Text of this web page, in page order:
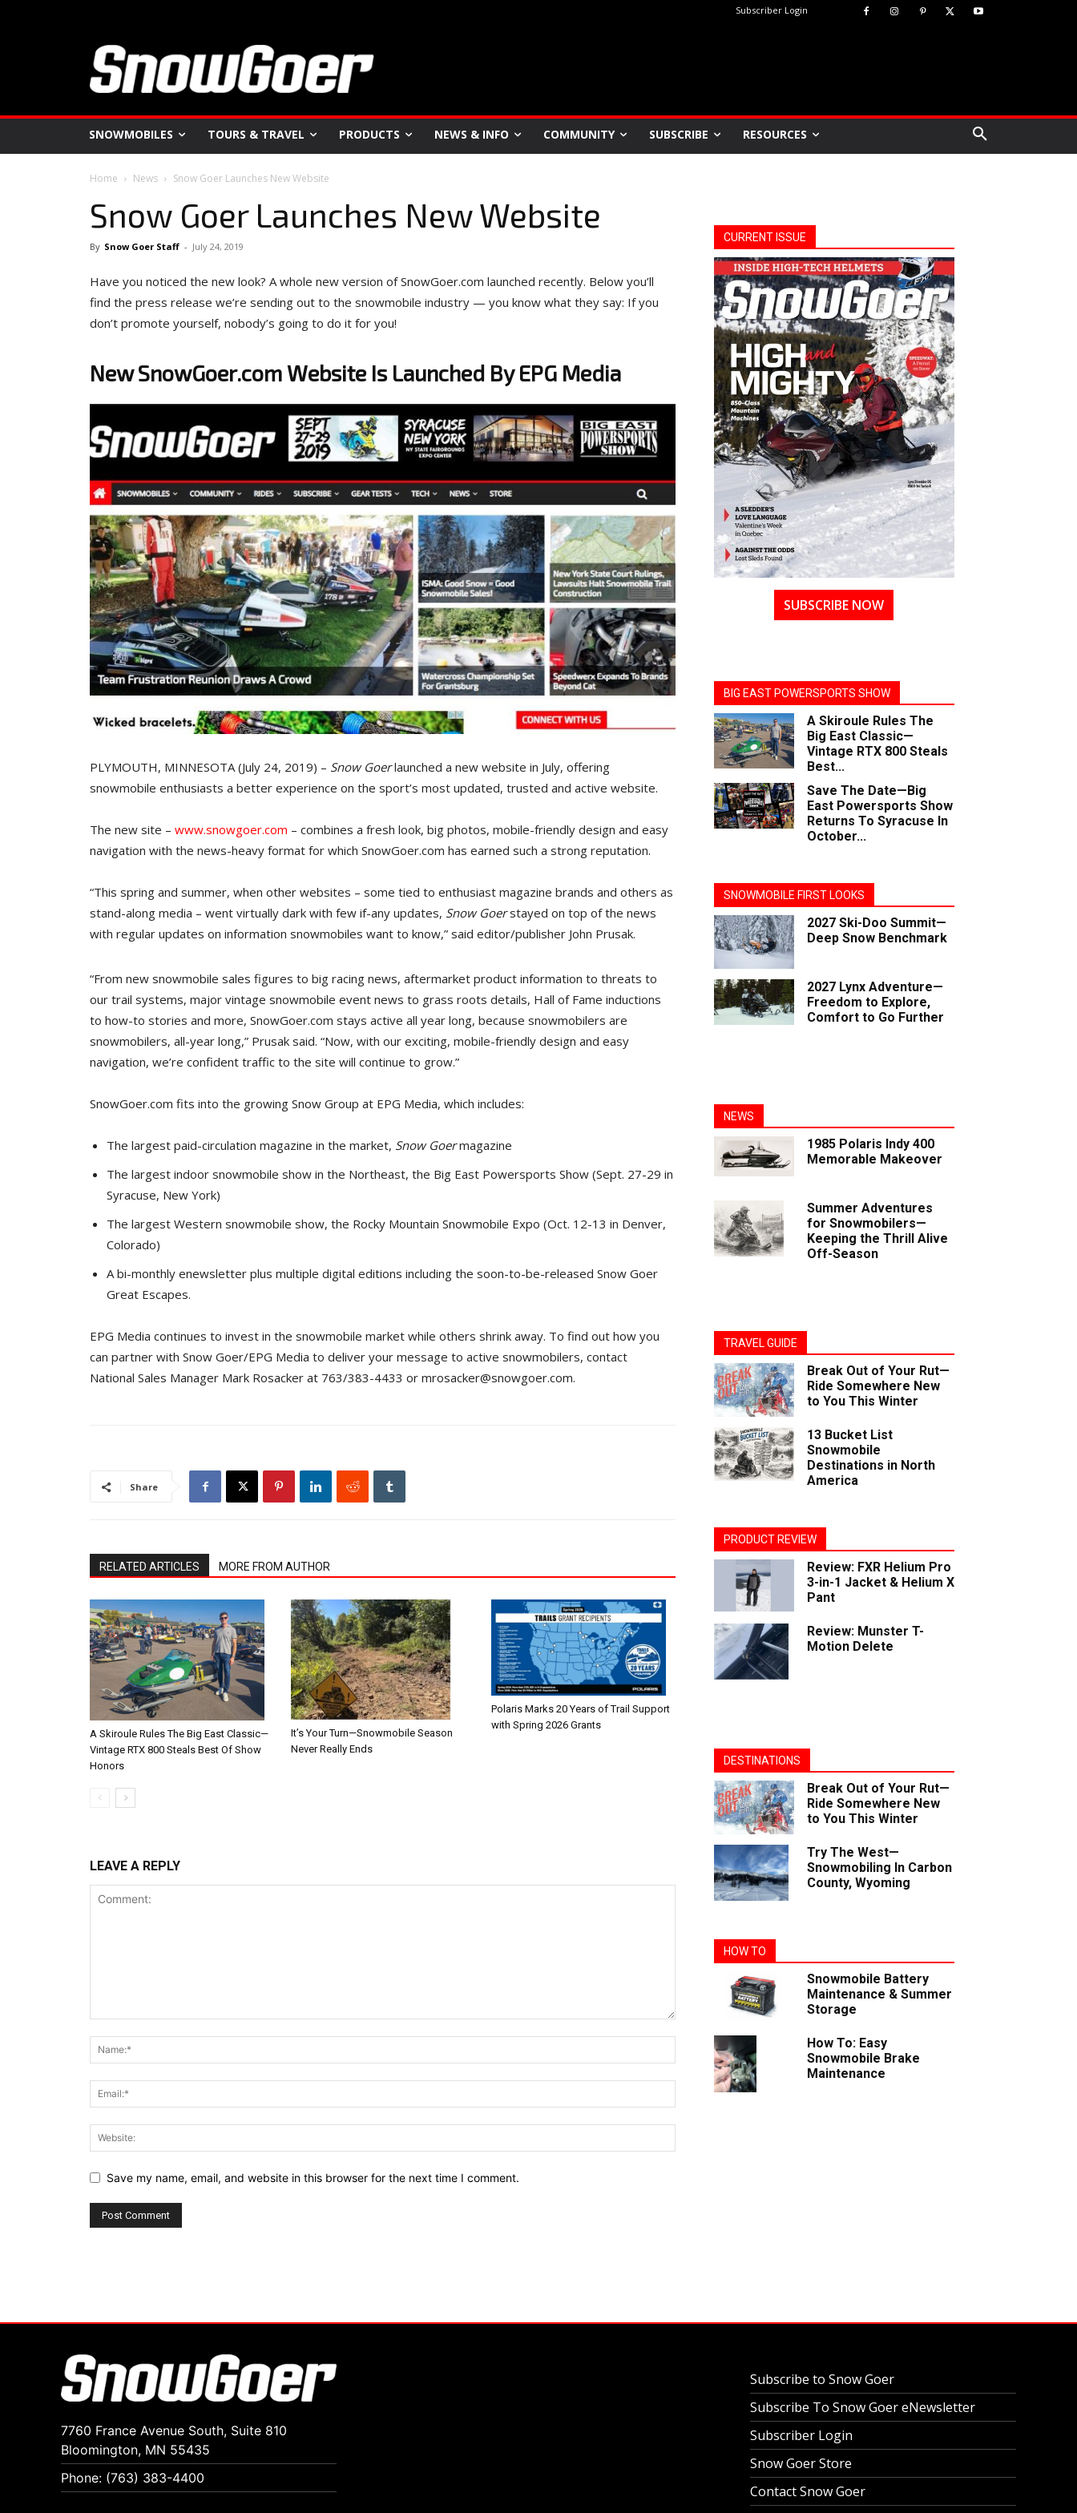
Subscriber Login
SNOWMOBILES TOURS & TRAVEL PRODUCTS NEWS & INFO COMMUNITY SUBSCRIBE RESOURCES
Home News Snow Goer Launches New Website
Snow Goer Launches New Website
By Snow Goer Staff - July 24, 2019
Have you noticed the new look? A whole new version of SnowGoer.com launched recently. Below you’ll
find the press release we’re sending out to the snowmobile industry — you know what they say: If you
don’t promote yourself, nobody’s going to do it for you!
New SnowGoer.com Website Is Launched By EPG Media
PLYMOUTH, MINNESOTA (July 24, 2019) – Snow Goerlaunched a new website in July, offering
snowmobile enthusiasts a better experience on the sport’s most updated, trusted and active website.
The new site – www.snowgoer.com – combines a fresh look, big photos, mobile-friendly design and easy
navigation with the news-heavy format for which SnowGoer.com has earned such a strong reputation.
“This spring and summer, when other websites – some tied to enthusiast magazine brands and others as
stand-along media – went virtually dark with few if-any updates, Snow Goerstayed on top of the news
with regular updates on information snowmobiles want to know,” said editor/publisher John Prusak.
“From new snowmobile sales figures to big racing news, aftermarket product information to threats to
our trail systems, major vintage snowmobile event news to grass roots details, Hall of Fame inductions
to how-to stories and more, SnowGoer.com stays active all year long, because snowmobilers are
snowmobilers, all-year long,” Prusak said. “Now, with our exciting, mobile-friendly design and easy
navigation, we’re confident traffic to the site will continue to grow.”
SnowGoer.com fits into the growing Snow Group at EPG Media, which includes:
The largest paid-circulation magazine in the market, Snow Goermagazine
The largest indoor snowmobile show in the Northeast, the Big East Powersports Show (Sept. 27-29 in
Syracuse, New York)
The largest Western snowmobile show, the Rocky Mountain Snowmobile Expo (Oct. 12-13 in Denver,
Colorado)
A bi-monthly enewsletter plus multiple digital editions including the soon-to-be-released Snow Goer
Great Escapes.
EPG Media continues to invest in the snowmobile market while others shrink away. To find out how you
can partner with Snow Goer/EPG Media to deliver your message to active snowmobilers, contact
National Sales Manager Mark Rosacker at 763/383-4433 or mrosacker@snowgoer.com.
Share
RELATED ARTICLES MORE FROM AUTHOR
A Skiroule Rules The Big East Classic—
Vintage RTX 800 Steals Best Of Show
Honors
It’s Your Turn—Snowmobile Season
Never Really Ends
Polaris Marks 20 Years of Trail Support
with Spring 2026 Grants
LEAVE A REPLY
Save my name, email, and website in this browser for the next time I comment.
CURRENT ISSUE
SUBSCRIBE NOW
BIG EAST POWERSPORTS SHOW
A Skiroule Rules The
Big East Classic—
Vintage RTX 800 Steals
Best...
Save The Date—Big
East Powersports Show
Returns To Syracuse In
October...
SNOWMOBILE FIRST LOOKS
2027 Ski-Doo Summit—
Deep Snow Benchmark
2027 Lynx Adventure—
Freedom to Explore,
Comfort to Go Further
NEWS
1985 Polaris Indy 400
Memorable Makeover
Summer Adventures
for Snowmobilers—
Keeping the Thrill Alive
Off-Season
TRAVEL GUIDE
Break Out of Your Rut—
Ride Somewhere New
to You This Winter
13 Bucket List
Snowmobile
Destinations in North
America
PRODUCT REVIEW
Review: FXR Helium Pro
3-in-1 Jacket & Helium X
Pant
Review: Munster T-
Motion Delete
DESTINATIONS
Break Out of Your Rut—
Ride Somewhere New
to You This Winter
Try The West—
Snowmobiling In Carbon
County, Wyoming
HOW TO
Snowmobile Battery
Maintenance & Summer
Storage
How To: Easy
Snowmobile Brake
Maintenance
7760 France Avenue South, Suite 810
Bloomington, MN 55435
Phone: (763) 383-4400
Subscribe to Snow Goer
Subscribe To Snow Goer eNewsletter
Subscriber Login
Snow Goer Store
Contact Snow Goer